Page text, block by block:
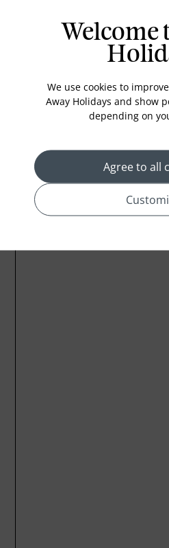
Air conditioning
Iron and ironing board
In-room safe
Bathub
Coffee Maker
Welcome
We use cookies to
Away Holidays and show
depending on
Agree to all